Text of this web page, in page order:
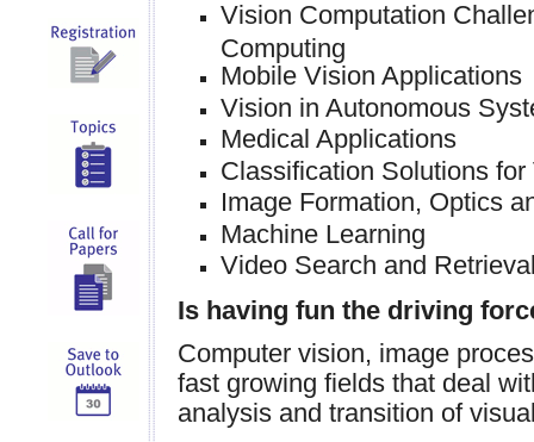
Vision Computation
Computing
Mobile Vision Applications
Vision in Autonomous
Medical Applications
Classification Solutions for
Image Formation, Optics
Machine Learning
Video Search and
Is having fun the driving
Computer vision, image
fast growing fields that deal
analysis and transition of